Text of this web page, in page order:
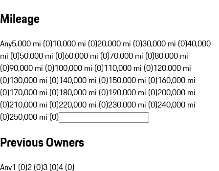
Mileage
Any5,000 mi (0)10,000 mi (0)20,000 mi (0)30,000 mi (0)40,000
mi (0)50,000 mi (0)60,000 mi (0)70,000 mi (0)80,000 mi
(0)90,000 mi (0)100,000 mi (0)110,000 mi (0)120,000 mi
(0)130,000 mi (0)140,000 mi (0)150,000 mi (0)160,000 mi
(0)170,000 mi (0)180,000 mi (0)190,000 mi (0)200,000 mi
(0)210,000 mi (0)220,000 mi (0)230,000 mi (0)240,000 mi
(0)250,000 mi (0)
Previous Owners
Any1 (0)2 (0)3 (0)4 (0)